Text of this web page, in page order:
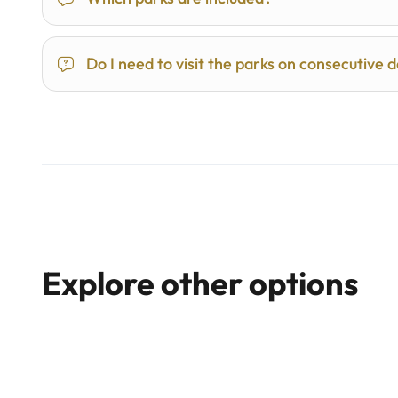
Do I need to visit the parks on consecutive
Explore other options